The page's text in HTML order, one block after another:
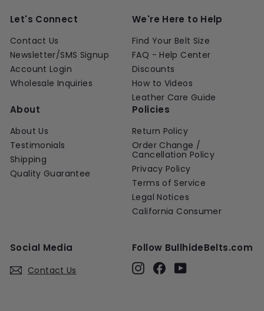
Let's Connect
Contact Us
Newsletter/SMS Signup
Account Login
Wholesale Inquiries
We're Here to Help
Find Your Belt Size
FAQ - Help Center
Discounts
How to Videos
Leather Care Guide
About
About Us
Testimonials
Shipping
Quality Guarantee
Policies
Return Policy
Order Change /
Cancellation Policy
Privacy Policy
Terms of Service
Legal Notices
California Consumer
Social Media
Contact Us
Follow BullhideBelts.com
InstagramFacebook